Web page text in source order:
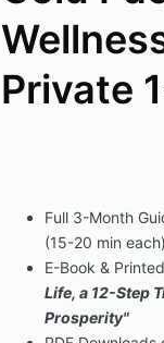
Private
Full 3-Month
(15-20 min
E-Book &
Life, a 12-Step
Prosperity"